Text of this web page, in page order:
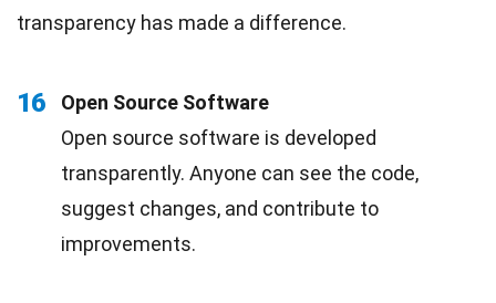
transparency has made a difference.
16
Open Source Software
Open source software is developed
transparently. Anyone can see the code,
suggest changes, and contribute to
improvements.